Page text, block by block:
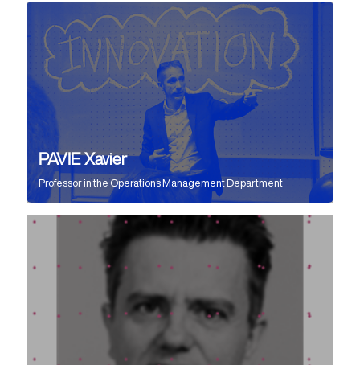
PAVIE Xavier
Professorin theOperations Management Department